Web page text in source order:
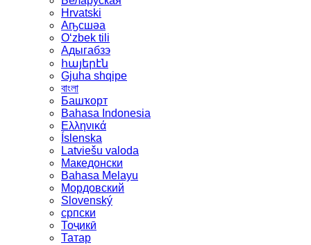
Hrvatski
Аҧсшәа
Oʻzbek tili
Адыгабзэ
հայերէն
Gjuha shqipe
বাংলা
Башҡорт
Bahasa Indonesia
Ελληνικά
Íslenska
Latviešu valoda
Македонски
Bahasa Melayu
Мордовский
Slovenský
српски
Тоҷикӣ
Татар